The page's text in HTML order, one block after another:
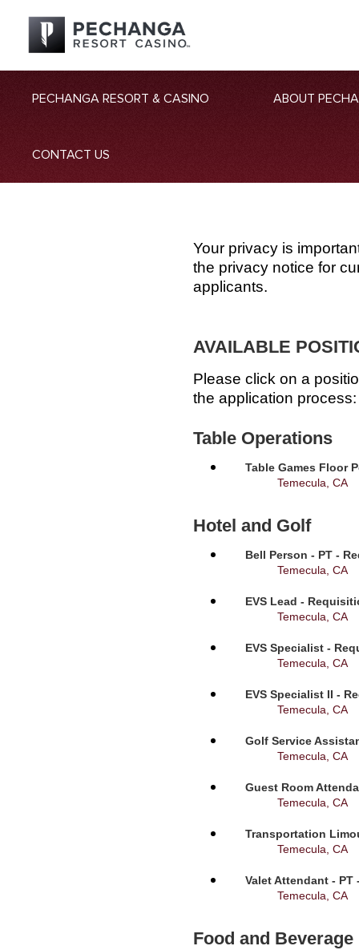
PECHANGA RESORT & CASINO ABOUT
CONTACT US
Your privacy is
the privacy notice for
applicants.
AVAILABLE
Please click on a
the application process:
Table Operations
Table Games Floor
Temecula, CA
Hotel and Golf
Bell Person - PT -
Temecula, CA
EVS Lead -
Temecula, CA
EVS Specialist -
Temecula, CA
EVS Specialist II -
Temecula, CA
Golf Service
Temecula, CA
Guest Room
Temecula, CA
Transportation
Temecula, CA
Valet Attendant - PT
Temecula, CA
Food and Beverage